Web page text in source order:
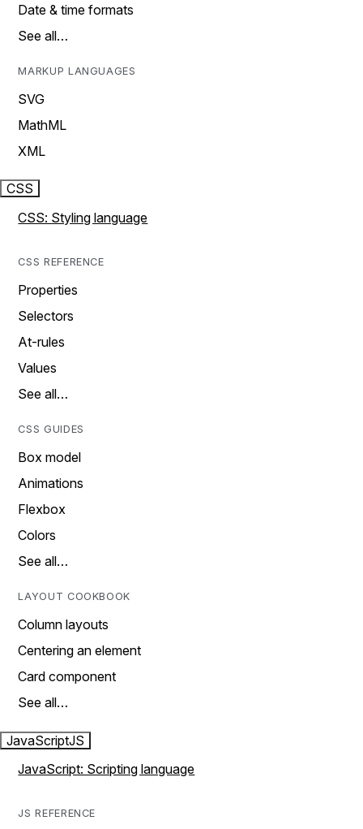
Date & time formats
See all…
MARKUP LANGUAGES
SVG
MathML
XML
CSS
CSS: Styling language
CSS REFERENCE
Properties
Selectors
At-rules
Values
See all…
CSS GUIDES
Box model
Animations
Flexbox
Colors
See all…
LAYOUT COOKBOOK
Column layouts
Centering an element
Card component
See all…
JavaScriptJS
JavaScript: Scripting language
JS REFERENCE